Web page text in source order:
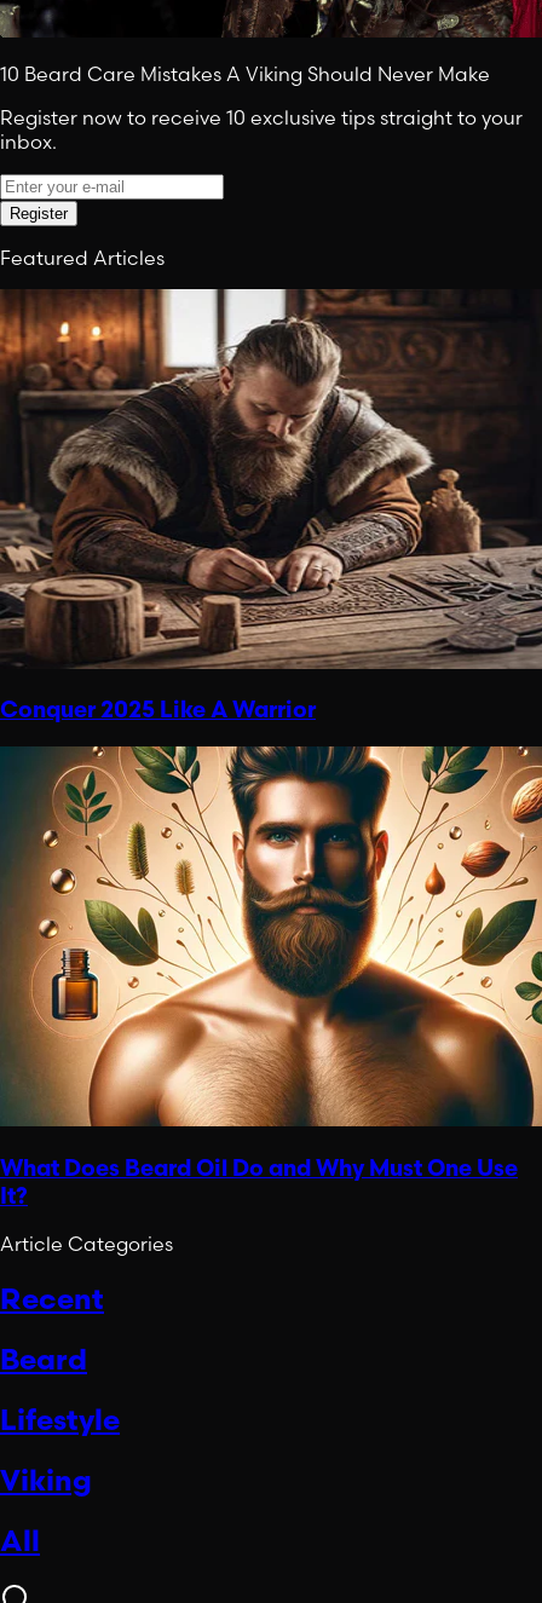
10 Beard Care Mistakes A Viking Should Never Make
Register now to receive 10 exclusive tips straight to your
inbox.
Register
Featured Articles
Conquer 2025 Like A Warrior
What Does Beard Oil Do and Why Must One Use
It?
Article Categories
Recent
Beard
Lifestyle
Viking
All